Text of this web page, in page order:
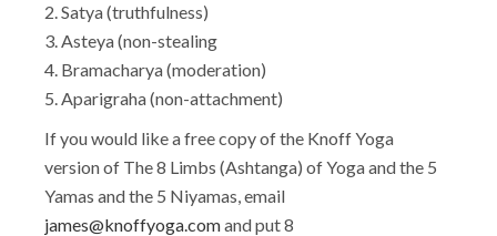
2. Satya (truthfulness)
3. Asteya (non-stealing
4. Bramacharya (moderation)
5. Aparigraha (non-attachment)
If you would like a free copy of the Knoff Yoga
version of The 8 Limbs (Ashtanga) of Yoga and the 5
Yamas and the 5 Niyamas, email
james@knoffyoga.comand put 8